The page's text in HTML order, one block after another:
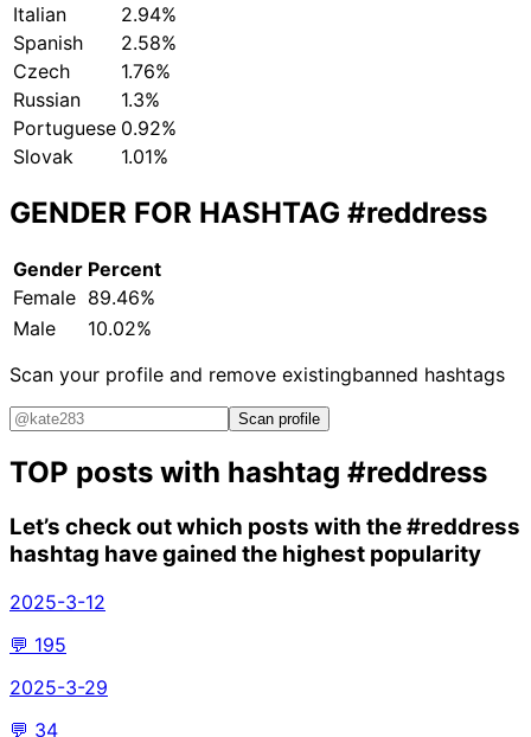
Italian
2.94%
Spanish
2.58%
Czech
1.76%
Russian
1.3%
Portuguese 0.92%
Slovak
1.01%
GENDER FOR HASHTAG #reddress
Gender Percent
Female 89.46%
Male
10.02%
Scan your profile and remove existingbanned hashtags
Scan profile
TOP posts with hashtag #reddress
Let’s check out which posts with the#reddress
hashtag have gained the highest popularity
2025-3-12
💬 195
2025-3-29
💬 34